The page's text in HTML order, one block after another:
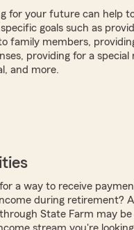
for your future can help
goals such as
family members,
providing for a special
and more.
for a way to receive
during retirement?
State Farm may
stream you're